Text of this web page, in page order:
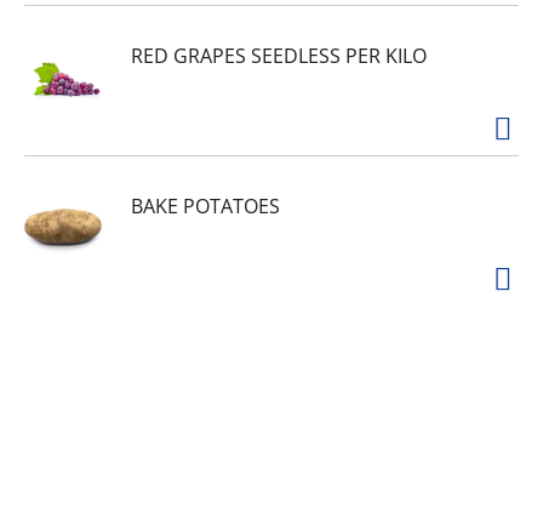
RED GRAPES SEEDLESS PER KILO
BAKE POTATOES